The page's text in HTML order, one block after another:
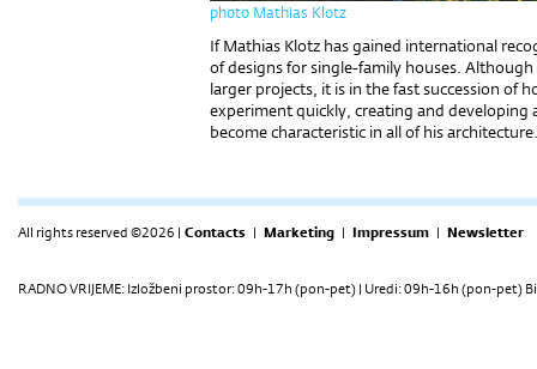
photo Mathias Klotz
If Mathias Klotz has gained international
of designs for single-family houses.
larger projects, it is in the fast succession of
experiment quickly, creating and developing
become characteristic in all of his architecture.
All rights reserved ©2026 | Contacts | Marketing | Impressum | Newsletter
RADNO VRIJEME: Izložbeni prostor: 09h-17h (pon-pet) | Uredi: 09h-16h (pon-pet)